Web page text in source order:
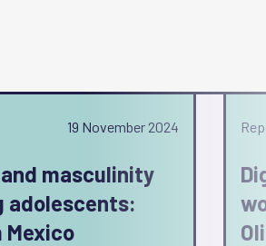
19 November 2024
masculinity
adolescents: